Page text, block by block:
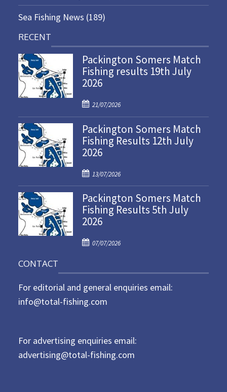
Sea Fishing News (189)
RECENT
Packington Somers Match
Fishing results 19th July
2026
P
o
s
t
e
o
n
21/07/2026
Packington Somers Match
Fishing Results 12th July
2026
P
o
s
t
e
o
13/07/2026
Packington Somers Match
Fishing Results 5th July
2026
P
t
e
d
07/07/2026
CONTACT
For editorial and general enquiries email:
info@total-fishing.com
For advertising enquiries email:
advertising@total-fishing.com